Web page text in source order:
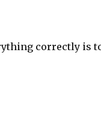
correctly is